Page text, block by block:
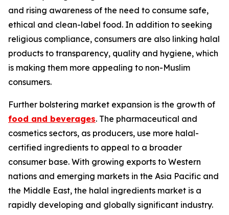
and rising awareness of the need to consume safe,
ethical and clean-label food. In addition to seeking
religious compliance, consumers are also linking halal
products to transparency, quality and hygiene, which
is making them more appealing to non-Muslim
consumers.
Further bolstering market expansion is the growth of
food and beverages. The pharmaceutical and
cosmetics sectors, as producers, use more halal-
certified ingredients to appeal to a broader
consumer base. With growing exports to Western
nations and emerging markets in the Asia Pacific and
the Middle East, the halal ingredients market is a
rapidly developing and globally significant industry.